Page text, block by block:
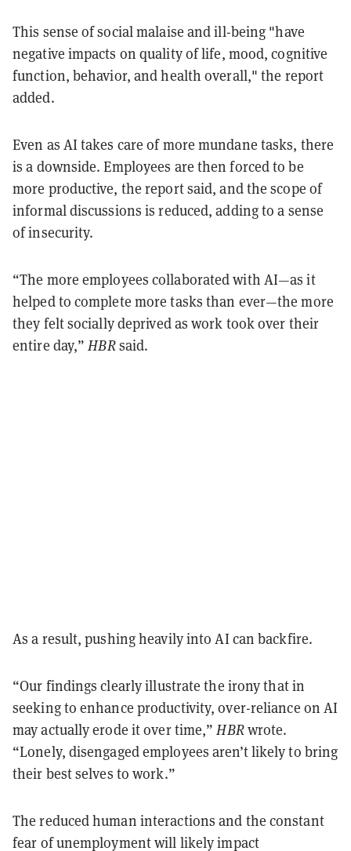
This sense of social malaise and ill-being "have
negative impacts on quality of life, mood, cognitive
function, behavior, and health overall," the report
added.
Even as AI takes care of more mundane tasks, there
is a downside. Employees are then forced to be
more productive, the report said, and the scope of
informal discussions is reduced, adding to a sense
of insecurity.
“The more employees collaborated with AI—as it
helped to complete more tasks than ever—the more
they felt socially deprived as work took over their
entire day,”HBRsaid.
As a result, pushing heavily into AI can backfire.
“Our findings clearly illustrate the irony that in
seeking to enhance productivity, over-reliance on AI
may actually erode it over time,”HBRwrote.
“Lonely, disengaged employees aren’t likely to bring
their best selves to work.”
The reduced human interactions and the constant
fear of unemployment will likely impact